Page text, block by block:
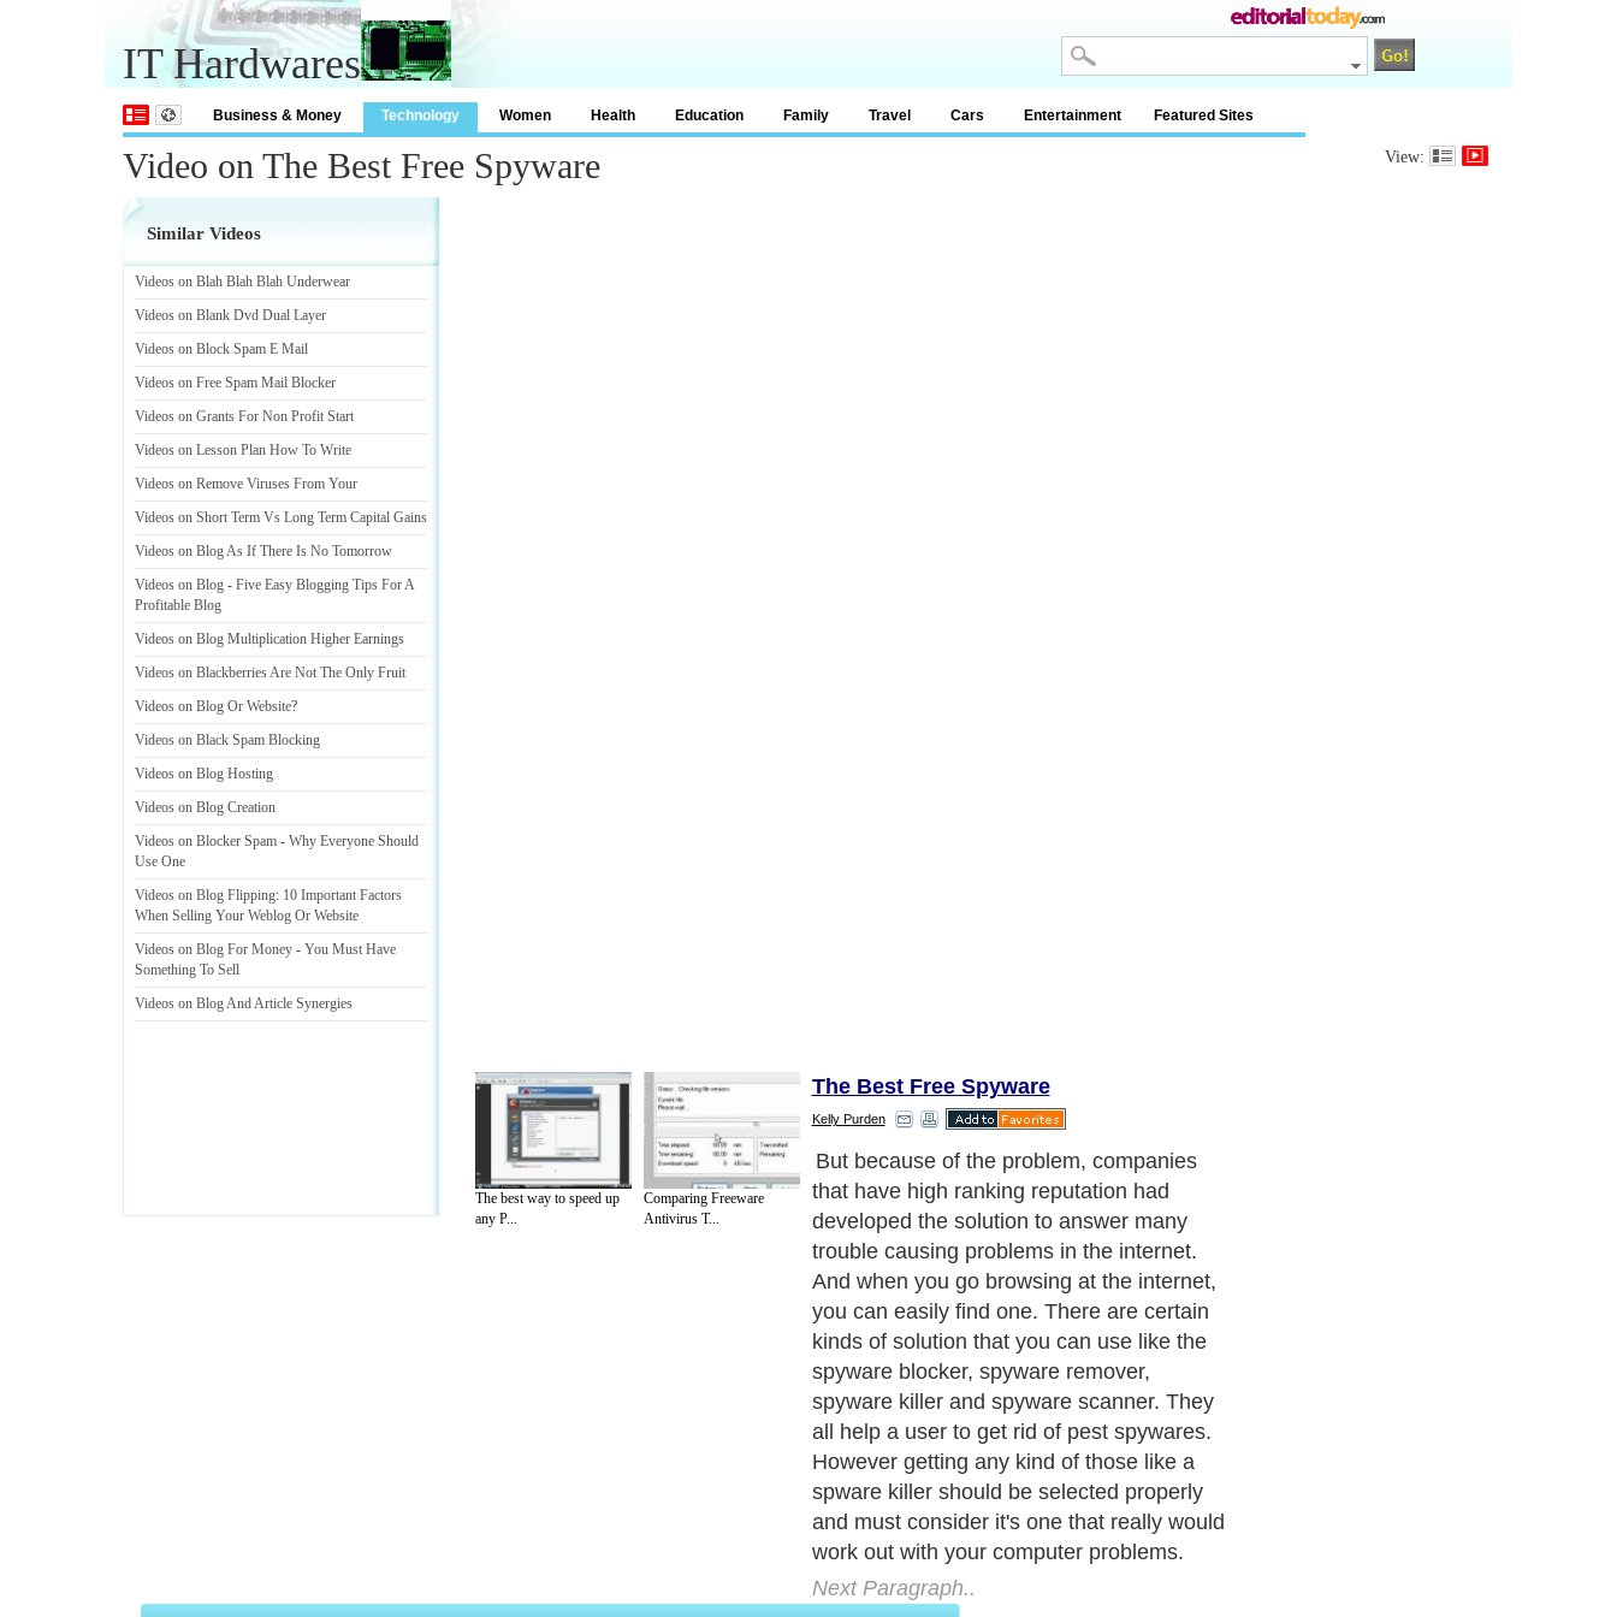
IT Hardwares
Business & Money Technology Women Health Education Family Travel Cars Entertainment Featured Sites
Video on The Best Free Spyware View:
Similar Videos
Videos on Blah Blah Blah Underwear
Videos on Blank Dvd Dual Layer
Videos on Block Spam E Mail
Videos on Free Spam Mail Blocker
Videos on Grants For Non Profit Start
Videos on Lesson Plan How To Write
Videos on Remove Viruses From Your
Videos on Short Term Vs Long Term Capital Gains
Videos on Blog As If There Is No Tomorrow
Videos on Blog - Five Easy Blogging Tips For A
Profitable Blog
Videos on Blog Multiplication Higher Earnings
Videos on Blackberries Are Not The Only Fruit
Videos on Blog Or Website?
Videos on Black Spam Blocking
Videos on Blog Hosting
Videos on Blog Creation
Videos on Blocker Spam - Why Everyone Should
Use One
Videos on Blog Flipping: 10 Important Factors
When Selling Your Weblog Or Website
Videos on Blog For Money - You Must Have
Something To Sell
Videos on Blog And Article Synergies
The best way to speed up
any P...
Comparing Freeware
Antivirus T...
The Best Free Spyware
Kelly Purden
But because of the problem, companies
that have high ranking reputation had
developed the solution to answer many
trouble causing problems in the internet.
And when you go browsing at the internet,
you can easily find one. There are certain
kinds of solution that you can use like the
spyware blocker, spyware remover,
spyware killer and spyware scanner. They
all help a user to get rid of pest spywares.
However getting any kind of those like a
spware killer should be selected properly
and must consider it's one that really would
work out with your computer problems.
Next Paragraph..